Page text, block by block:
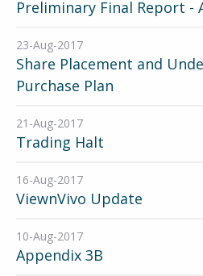
Preliminary Final Report -
23-Aug-2017
Share Placement and
Purchase Plan
21-Aug-2017
Trading Halt
16-Aug-2017
ViewnVivo Update
10-Aug-2017
Appendix 3B